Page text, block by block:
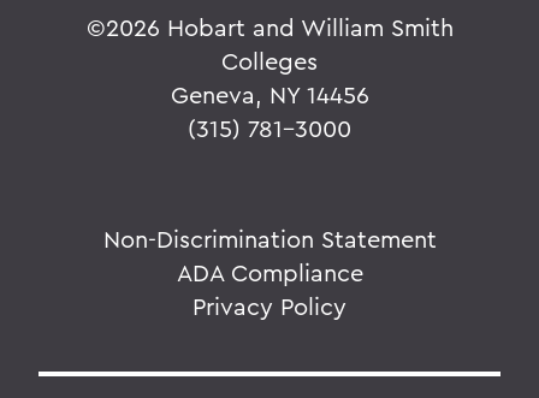
©2026 Hobart and William Smith
Colleges
Geneva, NY 14456
(315) 781-3000
Non-Discrimination Statement
ADA Compliance
Privacy Policy